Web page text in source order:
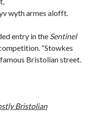
wyth armes alofft.
entry in the Sentinel
“Stowkes
Bristolian street.
Bristolian